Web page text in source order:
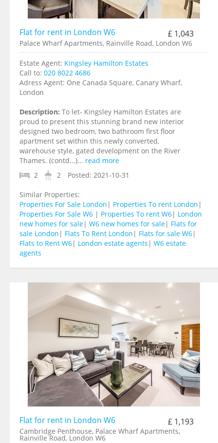
Flat for rent in London W6 £ 1,043
Palace Wharf Apartments, Rainville Road, London W6
Estate Agent: Kingsley Hamilton Estates
Call to: 020 8022 4686
Adress Agent: One Canada Square, Canary Wharf,
London
Description: To let- Kingsley Hamilton Estates are
proud to present this stunning brand new interior
designed two bedroom, two bathroom first floor
apartment set within this newly converted,
warehouse style, gated development on the River
Thames. (contd...)... read more
2
2 Posted: 2021-10-31
Similar Properties:
Properties For Sale London | Properties To rent London |
Properties For Sale W6 | Properties To rent W6| London
new homes for sale| W6 new homes for sale| Flats for
sale London | Flats To Rent London | Flats for sale W6|
Flats to Rent W6| London estate agents | W6 estate
agents
Flat for rent in London W6 £ 1,193
Cambridge Penthouse, Palace Wharf Apartments,
Rainville Road, London W6